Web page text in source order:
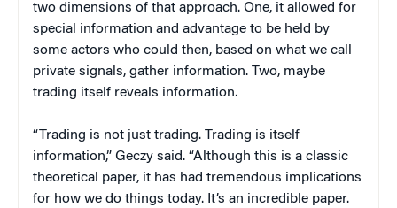
two dimensions of that approach. One, it allowed for
special information and advantage to be held by
some actors who could then, based on what we call
private signals, gather information. Two, maybe
trading itself reveals information.
“Trading is not just trading. Trading is itself
information,” Geczy said. “Although this is a classic
theoretical paper, it has had tremendous implications
for how we do things today. It’s an incredible paper.